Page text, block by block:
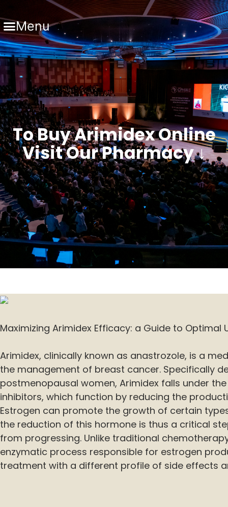
Menu
To Buy Arimidex Online
Visit Our Pharmacy ↓
Maximizing Arimidex Efficacy: a Guide to Optimal
Arimidex, clinically known as anastrozole, is a
the management of breast cancer. Specifically
postmenopausal women, Arimidex falls under
inhibitors, which function by reducing the
Estrogen can promote the growth of certain
the reduction of this hormone is thus a critical
from progressing. Unlike traditional
enzymatic process responsible for estrogen
treatment with a different profile of side effects